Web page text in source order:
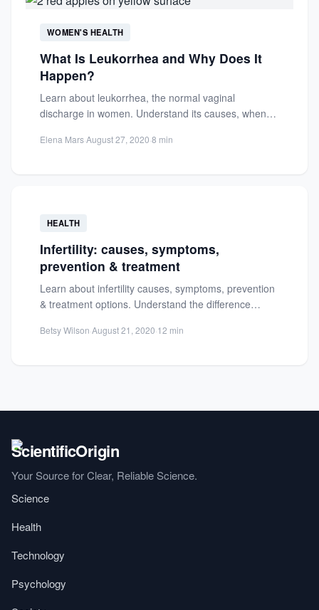
WOMEN'S HEALTH
What Is Leukorrhea and Why Does It
Happen?
Learn about leukorrhea, the normal vaginal
discharge in women. Understand its causes, when
Elena Mars·August 27, 2020·8 min
HEALTH
Infertility: causes, symptoms,
prevention & treatment
Learn about infertility causes, symptoms, prevention
& treatment options. Understand the difference
Betsy Wilson·August 21, 2020·12 min
Your Source for Clear, Reliable Science.
Science
Health
Technology
Psychology